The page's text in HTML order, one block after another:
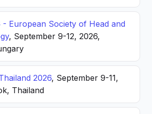
- European Society of Head and
, September 9-12, 2026,
2026, September 9-11,
Thailand